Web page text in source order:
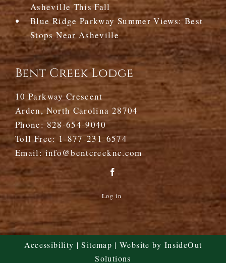
Asheville This Fall
Blue Ridge Parkway Summer Views: Best
Stops Near Asheville
Bent Creek Lodge
10 Parkway Crescent
Arden, North Carolina 28704
Phone:828-654-9040
Toll Free: 1-877-231-6574
Email: info@bentcreeknc.com
Log in
Accessibility |Sitemap | Website byInsideOut
Solutions